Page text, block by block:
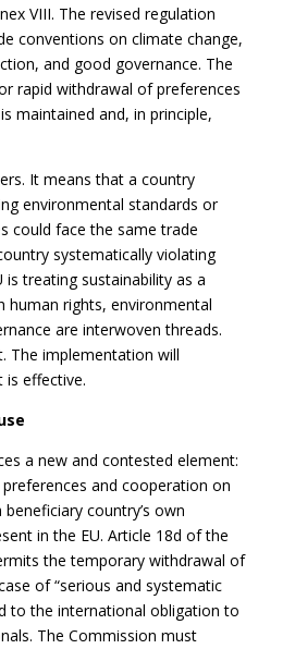
VIII. The revised regulation
conventions on climate change,
and good governance. The
rapid withdrawal of preferences
maintained and, in principle,
It means that a country
environmental standards or
could face the same trade
systematically violating
is treating sustainability as a
human rights, environmental
are interwoven threads.
The implementation will
is effective.
a new and contested element:
and cooperation on
country’s own
in the EU. Article 18d of the
the temporary withdrawal of
of “serious and systematic
to the international obligation to
The Commission must